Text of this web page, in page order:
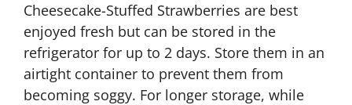
Cheesecake-Stuffed Strawberries are best
enjoyed fresh but can be stored in the
refrigerator for up to 2 days. Store them in an
airtight container to prevent them from
becoming soggy. For longer storage, while